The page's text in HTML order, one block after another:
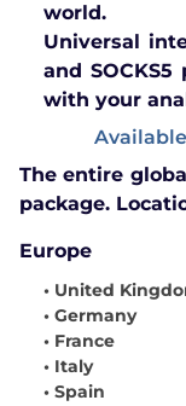
world.
Universal
and
with your
The entire
package.
Europe
• United
• Germany
• France
• Italy
• Spain